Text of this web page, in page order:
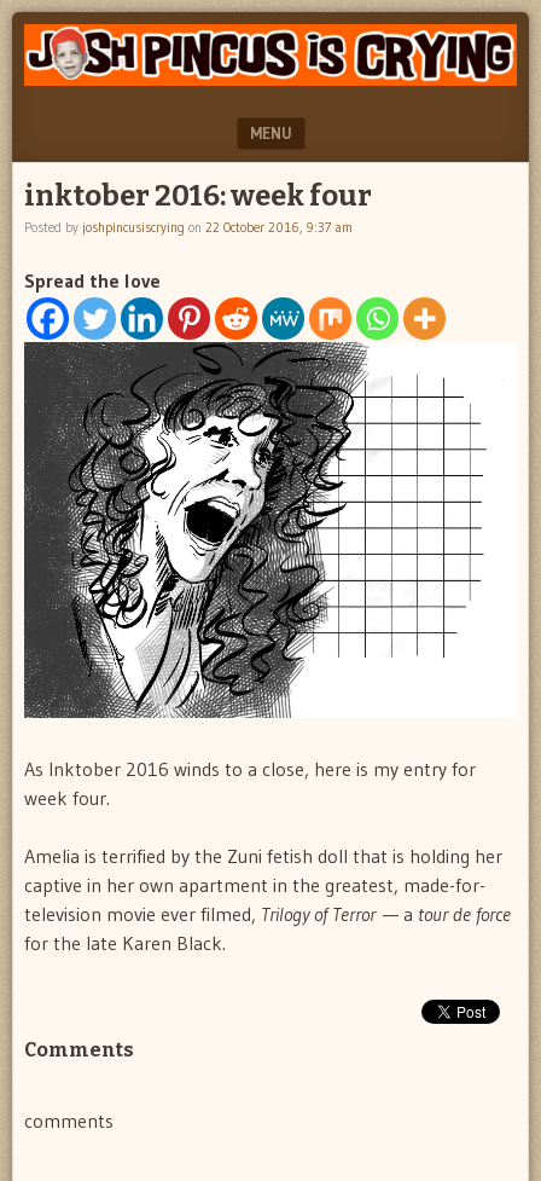
JOSH
PINCUS
CRYING
"feel
better
josh
MENU
SKIP TO CONTENT
inktober 2016: week four
Posted by joshpincusiscrying on 22 October 2016, 9:37 am
Spread the love
As Inktober 2016 winds to a close, here is my entry for
week four.
Amelia is terrified by the Zuni fetish doll that is holding her
captive in her own apartment in the greatest, made-for-
television movie ever filmed, Trilogy of Terror— a tour de force
for the late Karen Black.
Comments
comments